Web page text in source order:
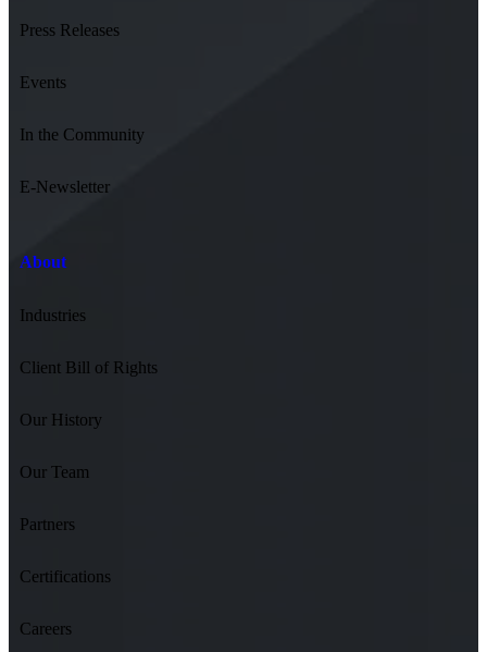
Press Releases
Events
In the Community
E-Newsletter
About
Industries
Client Bill of Rights
Our History
Our Team
Partners
Certifications
Careers